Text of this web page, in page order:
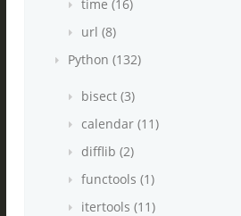
time (16)
url (8)
Python (132)
bisect (3)
calendar (11)
difflib (2)
functools (1)
itertools (11)